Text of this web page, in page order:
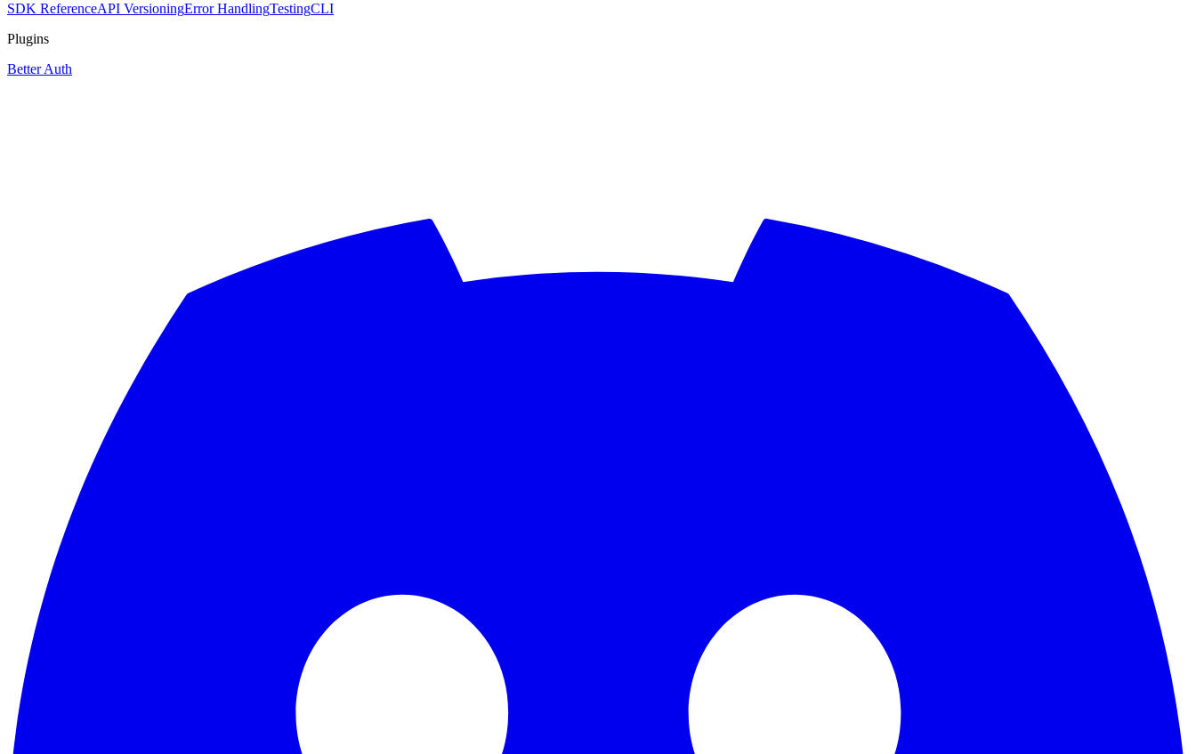
SDK ReferenceAPI VersioningError HandlingTestingCLI
Plugins
Better Auth